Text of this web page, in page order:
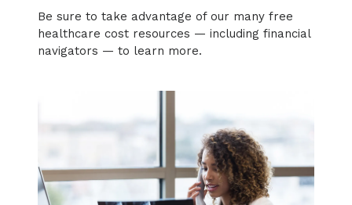
Be sure to take advantage of our many free
healthcare cost resources — including financial
navigators — to learn more.